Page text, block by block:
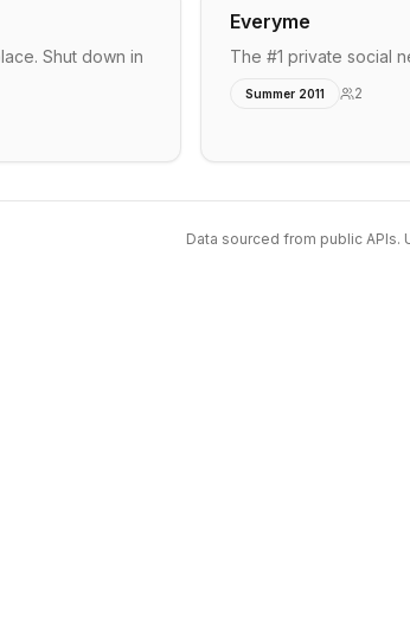
Shut down in
Everyme
The #1 private social
Summer 2011 2
Data sourced from public APIs.